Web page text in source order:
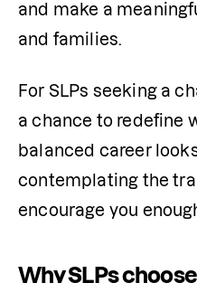
and make a
and families.
For SLPs seeking a
a chance to redefine
balanced career
contemplating the
encourage you
Why SLPs